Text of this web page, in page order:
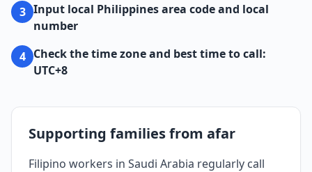
3 Input local Philippines area code and local
number
4 Check the time zone and best time to call:
UTC+8
Supporting families from afar
Filipino workers in Saudi Arabia regularly call